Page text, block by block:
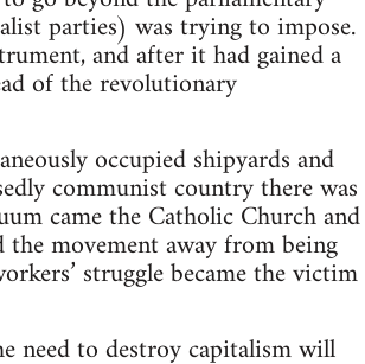
parties) was trying to impose.
and after it had gained a
of the revolutionary
occupied shipyards and
communist country there was
came the Catholic Church and
movement away from being
struggle became the victim
need to destroy capitalism will